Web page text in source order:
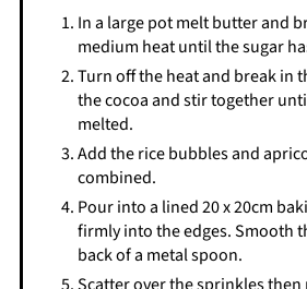
In a large pot melt butter and
medium heat until the sugar
Turn off the heat and break in
the cocoa and stir together
melted.
Add the rice bubbles and
combined.
Pour into a lined 20 x 20cm
firmly into the edges. Smooth
back of a metal spoon.